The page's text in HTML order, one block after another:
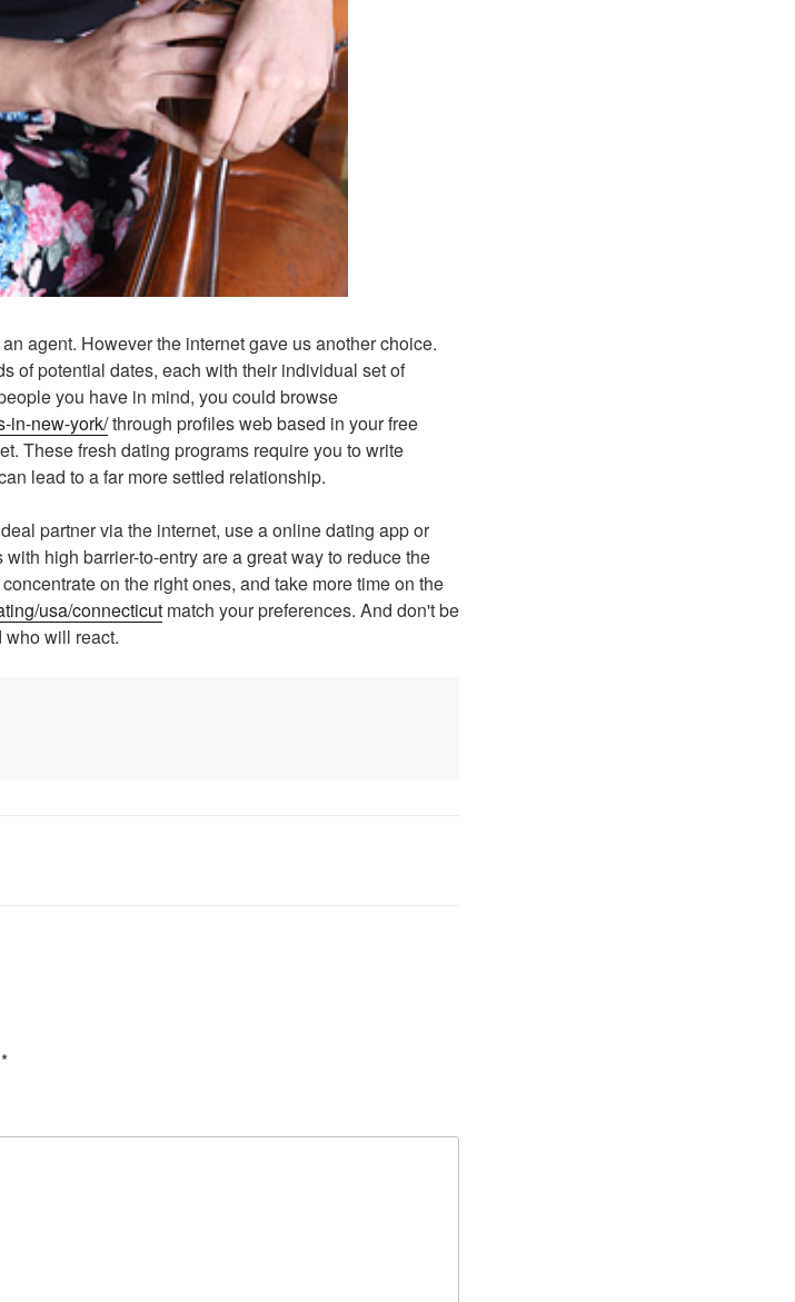
agent. However the internet gave us another choice.
of potential dates, each with their individual set of
you have in mind, you could browse
in-new-york/through profiles web based in your free
These fresh dating programs require you to write
lead to a far more settled relationship.
partner via the internet, use a online dating app or
high barrier-to-entry are a great way to reduce the
on the right ones, and take more time on the
usa/connecticut match your preferences. And don't be
who will react.
*